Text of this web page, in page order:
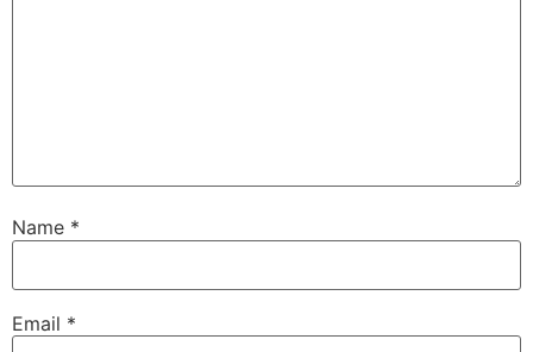
Name *
Email *